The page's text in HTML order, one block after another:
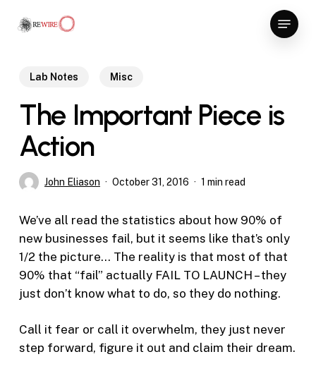
Menu
Lab Notes Misc
The Important Piece is
Action
John Eliason October 31, 2016 1 min read
We’ve all read the statistics about how 90% of
new businesses fail, but it seems like that’s only
1/2 the picture… The reality is that most of that
90% that “fail” actually FAIL TO LAUNCH – they
just don’t know what to do, so they do nothing.
Call it fear or call it overwhelm, they just never
step forward, figure it out and claim their dream.